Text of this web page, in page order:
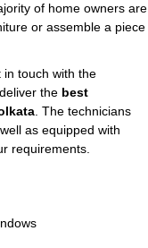
of home owners are
or assemble a piece
in touch with the
the best
. The technicians
as equipped with
requirements.